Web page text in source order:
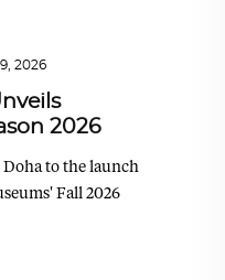
2026
2026
to the launch
Fall 2026